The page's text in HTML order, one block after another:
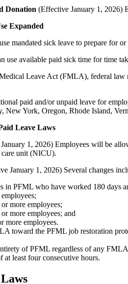
Donation (Effective January 1, 2026)
Expanded
mandated sick leave to prepare for
use available paid sick time for time
Leave Act (FMLA), federal law
paid and/or unpaid leave for
New York, Oregon, Rhode Island,
Leave Laws
1, 2026) Employees will be
care unit (NICU).
January 1, 2026) Several changes
in PFML who have worked 180 days
more employees;
more employees; and
more employees.
toward the PFML job restoration
of PFML regardless of any
least four consecutive hours.